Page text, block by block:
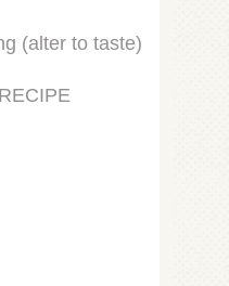
(alter to taste)